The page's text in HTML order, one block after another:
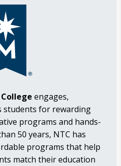
engages,
students for rewarding
programs and hands-
50 years, NTC has
programs that help
match their education